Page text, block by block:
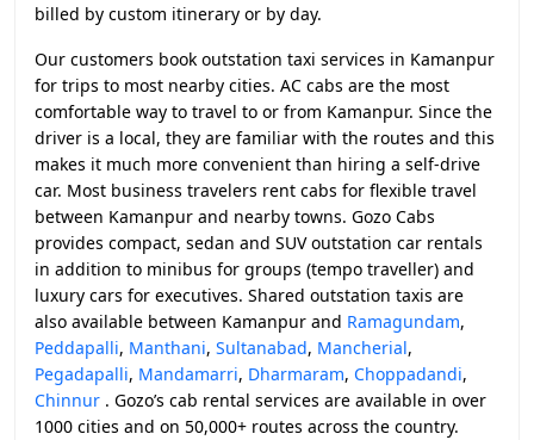
billed by custom itinerary or by day.
Our customers book outstation taxi services in Kamanpur
for trips to most nearby cities. AC cabs are the most
comfortable way to travel to or from Kamanpur. Since the
driver is a local, they are familiar with the routes and this
makes it much more convenient than hiring a self-drive
car. Most business travelers rent cabs for flexible travel
between Kamanpur and nearby towns. Gozo Cabs
provides compact, sedan and SUV outstation car rentals
in addition to minibus for groups (tempo traveller) and
luxury cars for executives. Shared outstation taxis are
also available between Kamanpur and Ramagundam,
Peddapalli, Manthani, Sultanabad, Mancherial,
Pegadapalli, Mandamarri, Dharmaram, Choppadandi,
Chinnur . Gozo’s cab rental services are available in over
1000 cities and on 50,000+ routes across the country.